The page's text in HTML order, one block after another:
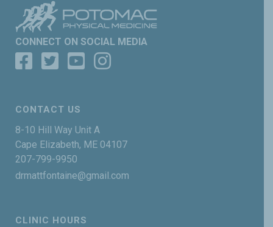
CONNECT ON SOCIAL MEDIA
CONTACT US
8-10 Hill Way Unit A
Cape Elizabeth, ME 04107
207-799-9950
drmattfontaine@gmail.com
CLINIC HOURS